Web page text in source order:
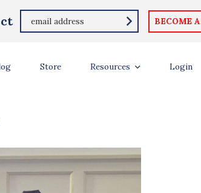
BECOME
Store Resources Login